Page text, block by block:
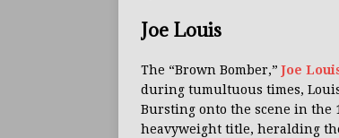
Joe Louis
The “Brown Bomber,”Joe
during tumultuous times,
Bursting onto the scene in the
heavyweight title, heralding